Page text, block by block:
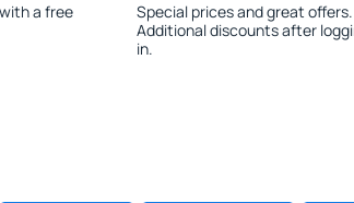
a free
Special prices and great offers.
Additional discounts after
in.